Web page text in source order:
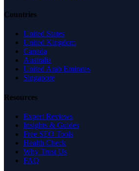
Countries
United States
United Kingdom
Canada
Australia
United Arab Emirates
Singapore
Resources
Expert Reviews
Insights & Guides
Free SEO Tools
Health Check
Why Trust Us
FAQ